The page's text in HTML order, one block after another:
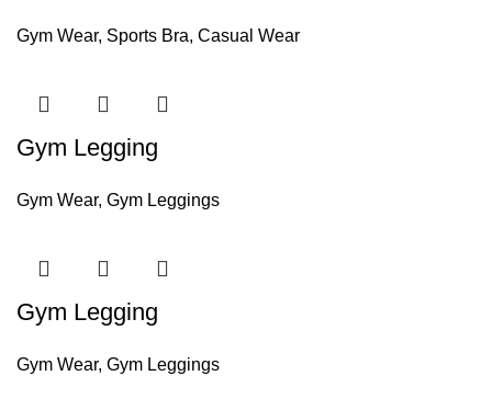
Gym Wear, Sports Bra, Casual Wear
Gym Legging
Gym Wear, Gym Leggings
Gym Legging
Gym Wear, Gym Leggings